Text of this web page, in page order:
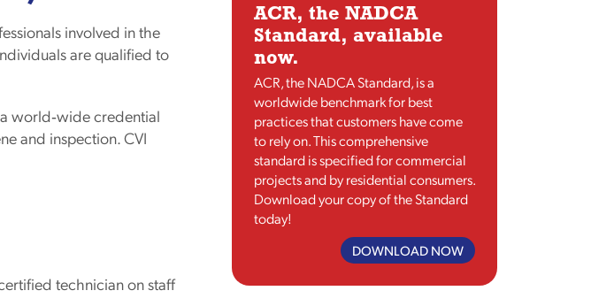
involved in the
are qualified to
world‐wide credential
and inspection. CVI
technician on staff
ACR, the NADCA
Standard, available
now.
ACR, the NADCA Standard, is a
worldwide benchmark for best
practices that customers have come
to rely on. This comprehensive
standard is specified for commercial
projects and by residential consumers.
Download your copy of the Standard
today!
DOWNLOAD NOW